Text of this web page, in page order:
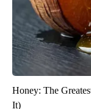
Honey: The
It)